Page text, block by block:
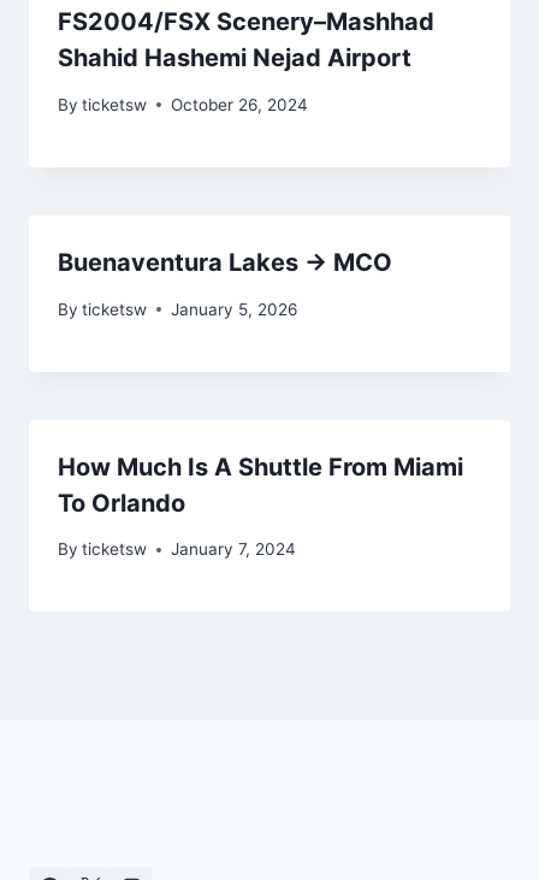
FS2004/FSX Scenery–Mashhad
Shahid Hashemi Nejad Airport
By ticketsw October 26, 2024
Buenaventura Lakes → MCO
By ticketsw January 5, 2026
How Much Is A Shuttle From Miami
To Orlando
By ticketsw January 7, 2024